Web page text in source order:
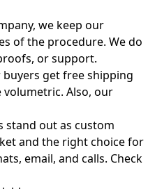
we keep our
of the procedure. We do
or support.
buyers get free shipping
Also, our
stand out as custom
and the right choice for
email, and calls. Check